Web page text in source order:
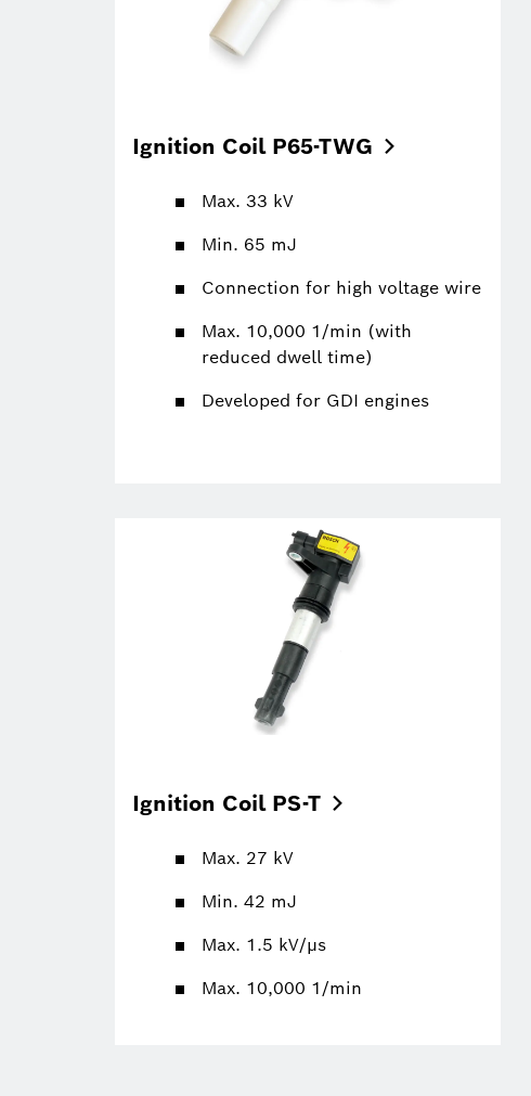
Ignition Coil P65-TWG
Max. 33 kV
Min. 65 mJ
Connection for high voltage wire
Max. 10,000 1/min (with
reduced dwell time)
Developed for GDI engines
Ignition Coil PS-T
Max. 27 kV
Min. 42 mJ
Max. 1.5 kV/µs
Max. 10,000 1/min